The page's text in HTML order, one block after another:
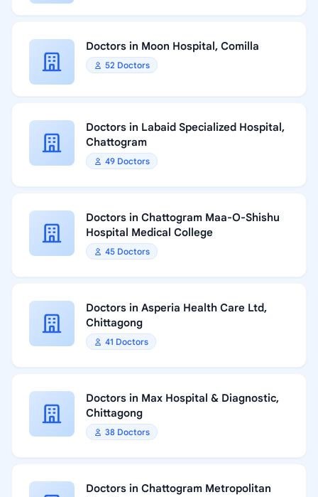
Doctors in Moon Hospital, Comilla
52 Doctors
Doctors in Labaid Specialized Hospital,
Chattogram
49 Doctors
Doctors in Chattogram Maa-O-Shishu
Hospital Medical College
45 Doctors
Doctors in Asperia Health Care Ltd,
Chittagong
41 Doctors
Doctors in Max Hospital & Diagnostic,
Chittagong
38 Doctors
Doctors in Chattogram Metropolitan